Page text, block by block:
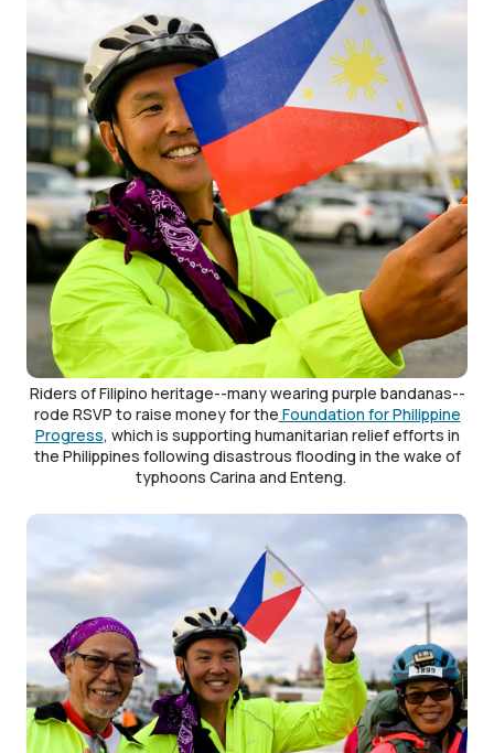
Riders of Filipino heritage--many wearing purple bandanas--
rode RSVP to raise money for the Foundation for Philippine
Progress, which is supporting humanitarian relief efforts in
the Philippines following disastrous flooding in the wake of
typhoons Carina and Enteng.
Image